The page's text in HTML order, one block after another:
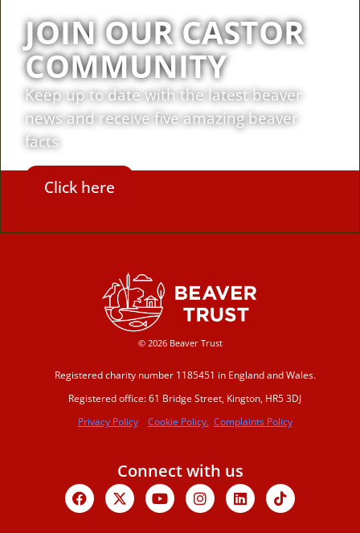
JOIN OUR CASTOR
COMMUNITY
Keep up to date with the latest beaver
news and receive five amazing beaver
facts
Click here
© 2026 Beaver Trust
Registered charity number 1185451 in England and Wales.
Registered office: 61 Bridge Street, Kington, HR5 3DJ
Privacy Policy
Cookie Policy. Complaints Policy
Connect with us
Facebook
X-
twitter
YoutubeInstagramLinkedinTiktok